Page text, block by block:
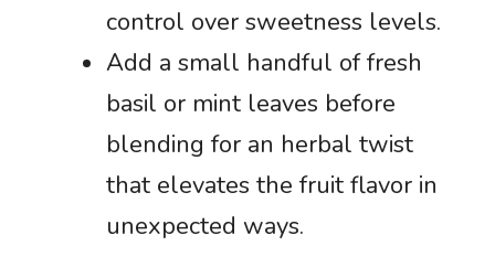
control over sweetness levels.
Add a small handful of fresh
basil or mint leaves before
blending for an herbal twist
that elevates the fruit flavor in
unexpected ways.